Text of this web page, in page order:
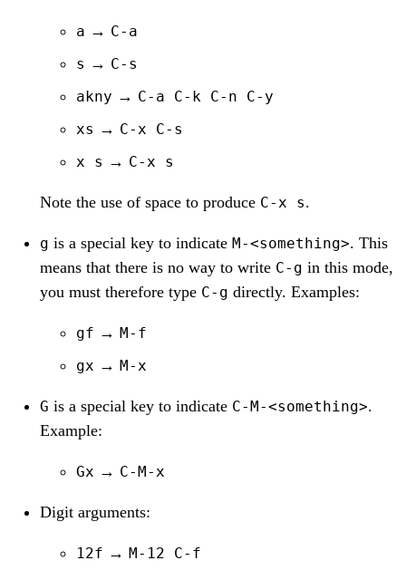
a → C-a
s → C-s
akny → C-a C-k C-n C-y
xs → C-x C-s
x s → C-x s
Note the use of space to produce C-x s.
g is a special key to indicate M-<something>. This
means that there is no way to write C-g in this mode,
you must therefore type C-g directly. Examples:
gf → M-f
gx → M-x
G is a special key to indicate C-M-<something>.
Example:
Gx → C-M-x
Digit arguments:
12f → M-12 C-f